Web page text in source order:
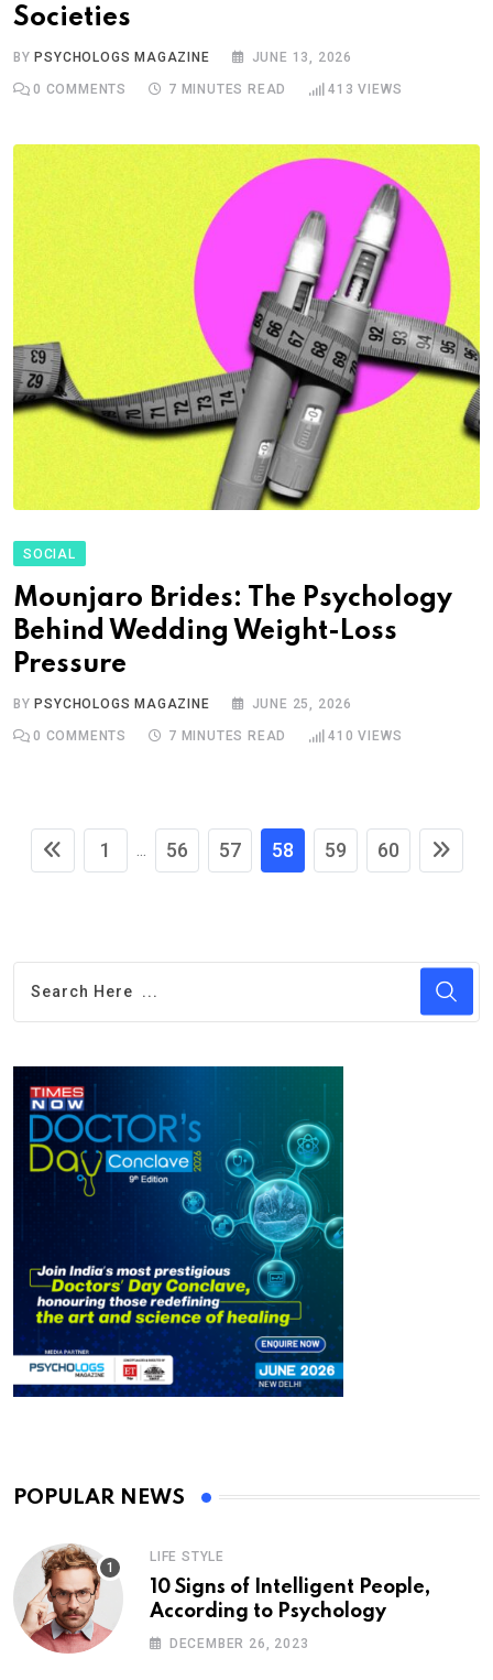
Societies
BYPSYCHOLOGS MAGAZINE JUNE 13, 2026
0 COMMENTS 7 MINUTES READ 413 VIEWS
SOCIAL
Mounjaro Brides: The Psychology
Behind Wedding Weight-Loss
Pressure
BYPSYCHOLOGS MAGAZINE JUNE 25, 2026
0 COMMENTS 7 MINUTES READ 410 VIEWS
1 56 57 58 59 60
POPULAR NEWS
LIFE STYLE
10 Signs of Intelligent People,
According to Psychology
DECEMBER 26, 2023